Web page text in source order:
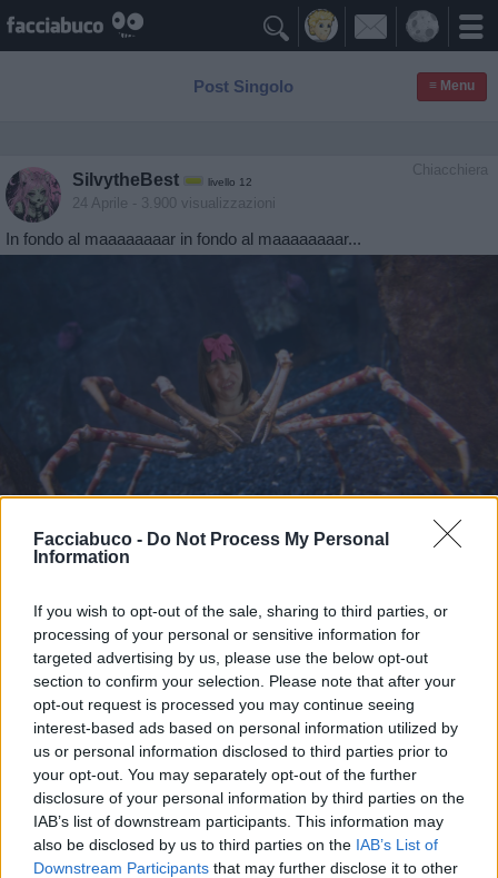
Facciabuco - Do Not Process My Personal
Information
If you wish to opt-out of the sale, sharing to third parties, or
processing of your personal or sensitive information for
targeted advertising by us, please use the below opt-out
section to confirm your selection. Please note that after your
opt-out request is processed you may continue seeing
interest-based ads based on personal information utilized by
us or personal information disclosed to third parties prior to
your opt-out. You may separately opt-out of the further
disclosure of your personal information by third parties on the
IAB’s list of downstream participants. This information may
also be disclosed by us to third parties on the IAB’s List of
Downstream Participants that may further disclose it to other

Post Singolo ≡ Menu
Chiacchiera
SilvytheBest livello 12
24 Aprile - 3.900 visualizzazioni
In fondo al maaaaaaaar in fondo al maaaaaaaar...
Stime: 12
Ti stimo fratella

Salva